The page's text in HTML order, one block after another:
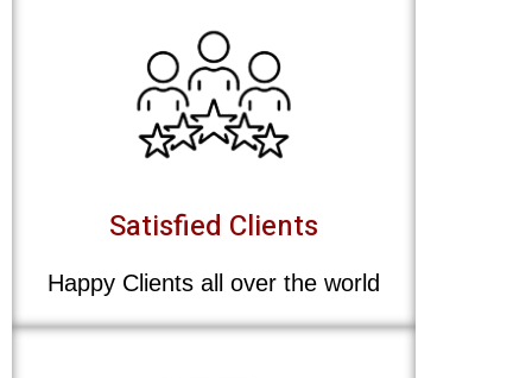
Satisfied Clients
Happy Clients all over the world